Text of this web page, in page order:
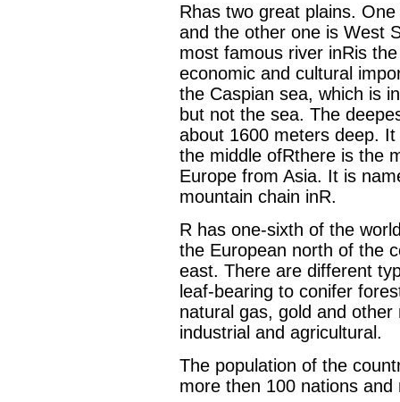
Rhas two great plains.
and the other one is West
most famous river inRis
economic and cultural
the Caspian sea, which is
but not the sea. The
about 1600 meters deep.
the middle ofRthere is the
Europe from Asia. It is
mountain chain inR.
R has one-sixth of the
the European north of the
east. There are different
leaf-bearing to conifer
natural gas, gold and
industrial and agricultural.
The population of the
more then 100 nations and